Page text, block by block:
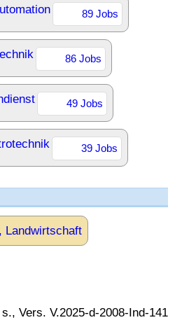
89 Jobs
86 Jobs
49 Jobs
39 Jobs
Landwirtschaft
s., Vers. V.2025-d-2008-Ind-141